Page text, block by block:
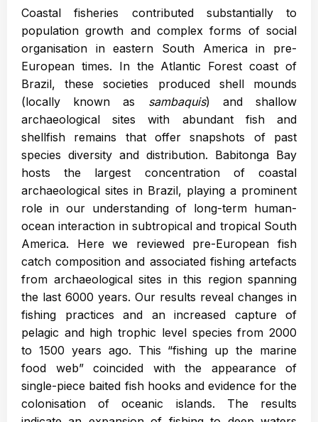
Coastal fisheries contributed substantially to
population growth and complex forms of social
organisation in eastern South America in pre-
European times. In the Atlantic Forest coast of
Brazil, these societies produced shell mounds
(locally known as sambaquis) and shallow
archaeological sites with abundant fish and
shellfish remains that offer snapshots of past
species diversity and distribution. Babitonga Bay
hosts the largest concentration of coastal
archaeological sites in Brazil, playing a prominent
role in our understanding of long-term human-
ocean interaction in subtropical and tropical South
America. Here we reviewed pre-European fish
catch composition and associated fishing artefacts
from archaeological sites in this region spanning
the last 6000 years. Our results reveal changes in
fishing practices and an increased capture of
pelagic and high trophic level species from 2000
to 1500 years ago. This “fishing up the marine
food web” coincided with the appearance of
single-piece baited fish hooks and evidence for the
colonisation of oceanic islands. The results